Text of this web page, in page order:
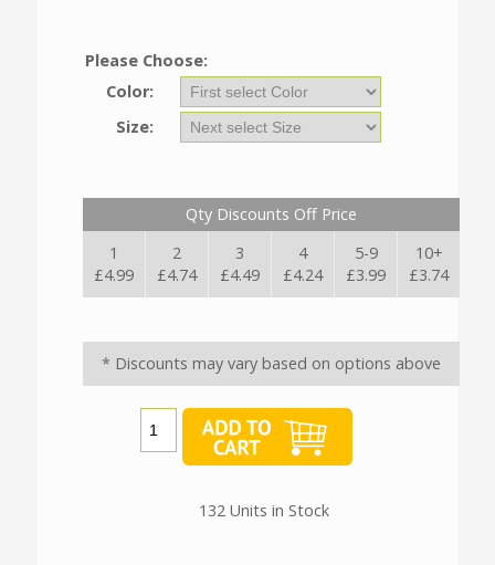
Please Choose:
Color:
Size:
Qty Discounts Off Price
1
£4.99
2
£4.74
3
£4.49
4
£4.24
5-9
£3.99
10+
£3.74
* Discounts may vary based on options above
132 Units in Stock